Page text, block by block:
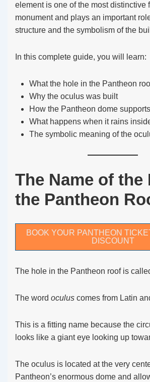
element is one of the most distinctive
monument and plays an important
structure and the symbolism of the
In this complete guide, you will learn:
What the hole in the Pantheon
Why the oculus was built
How the Pantheon dome
What happens when it rains
The symbolic meaning of the
The Name of the
the Pantheon
BOOK YOUR PANTHEON
DISCOUNT
The hole in the Pantheon roof is
The word oculus comes from Latin
This is a fitting name because the
looks like a giant eye looking up
The oculus is located at the very
Pantheon’s enormous dome and